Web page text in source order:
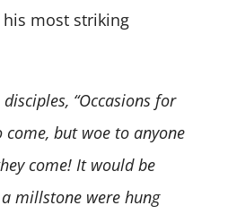
most striking
“Occasions for
but woe to anyone
come! It would be
millstone were hung